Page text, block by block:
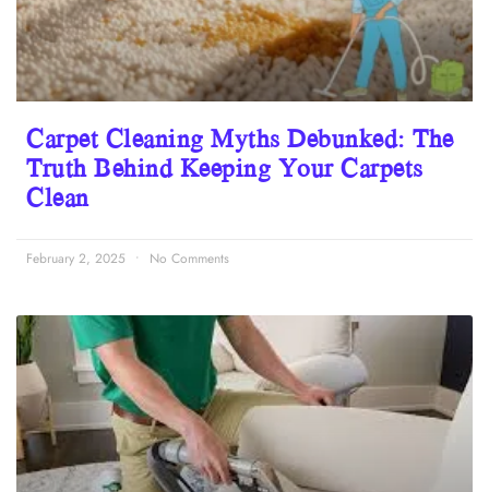
Carpet Cleaning Myths Debunked: The
Truth Behind Keeping Your Carpets
Clean
February 2, 2025 No Comments